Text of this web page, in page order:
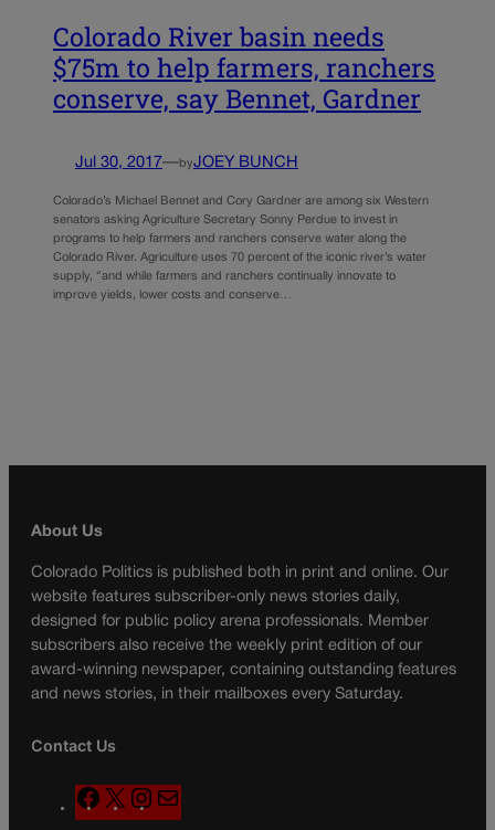
Colorado River basin needs
$75m to help farmers, ranchers
conserve, say Bennet, Gardner
Jul 30, 2017—byJOEY BUNCH
Colorado’s Michael Bennet and Cory Gardner are among six Western
senators asking Agriculture Secretary Sonny Perdue to invest in
programs to help farmers and ranchers conserve water along the
Colorado River. Agriculture uses 70 percent of the iconic river’s water
supply, “and while farmers and ranchers continually innovate to
improve yields, lower costs and conserve…
About Us
Colorado Politics is published both in print and online. Our
website features subscriber-only news stories daily,
designed for public policy arena professionals. Member
subscribers also receive the weekly print edition of our
award-winning newspaper, containing outstanding features
and news stories, in their mailboxes every Saturday.
Contact Us
F
a
X
n
a